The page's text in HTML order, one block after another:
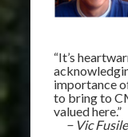
“It’s
importance
to bring to
valued here.”
− Vic